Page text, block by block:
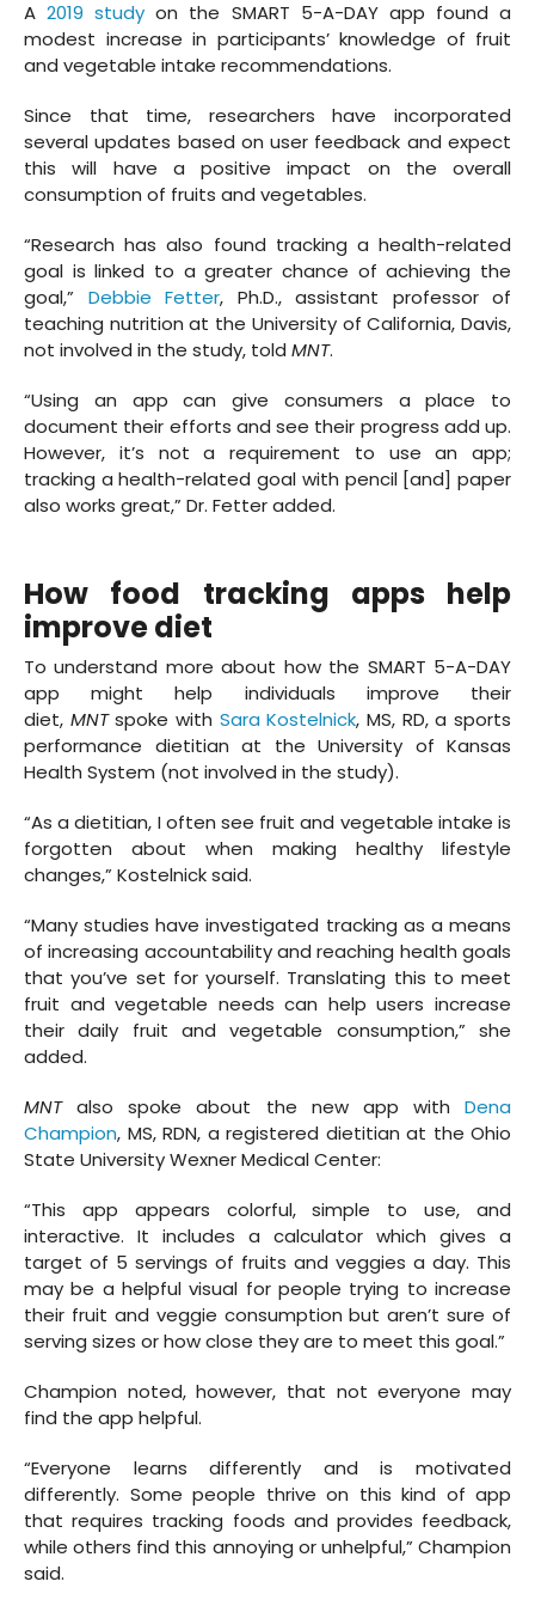
A2019 study on the SMART 5-A-DAY app found a
modest increase in participants’ knowledge of fruit
and vegetable intake recommendations.
Since that time, researchers have incorporated
several updates based on user feedback and expect
this will have a positive impact on the overall
consumption of fruits and vegetables.
“Research has also found tracking a health-related
goal is linked to a greater chance of achieving the
goal,” Debbie Fetter, Ph.D., assistant professor of
teaching nutrition at the University of California, Davis,
not involved in the study, told MNT.
“Using an app can give consumers a place to
document their efforts and see their progress add up.
However, it’s not a requirement to use an app;
tracking a health-related goal with pencil [and] paper
also works great,” Dr. Fetter added.
How food tracking apps help
improve diet
To understand more about how the SMART 5-A-DAY
app might help individuals improve their
diet, MNTspoke with Sara Kostelnick, MS, RD, a sports
performance dietitian at the University of Kansas
Health System (not involved in the study).
“As a dietitian, I often see fruit and vegetable intake is
forgotten about when making healthy lifestyle
changes,” Kostelnick said.
“Many studies have investigated tracking as a means
of increasing accountability and reaching health goals
that you’ve set for yourself. Translating this to meet
fruit and vegetable needs can help users increase
their daily fruit and vegetable consumption,” she
added.
MNTalso spoke about the new app with Dena
Champion, MS, RDN, a registered dietitian at the Ohio
State University Wexner Medical Center:
“This app appears colorful, simple to use, and
interactive. It includes a calculator which gives a
target of 5 servings of fruits and veggies a day. This
may be a helpful visual for people trying to increase
their fruit and veggie consumption but aren’t sure of
serving sizes or how close they are to meet this goal.”
Champion noted, however, that not everyone may
find the app helpful.
“Everyone learns differently and is motivated
differently. Some people thrive on this kind of app
that requires tracking foods and provides feedback,
while others find this annoying or unhelpful,” Champion
said.